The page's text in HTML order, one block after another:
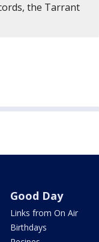
the Tarrant
Good Day
Links from On Air
Birthdays